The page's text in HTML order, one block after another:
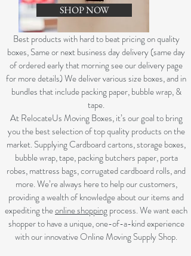
SHOP NOW
Best products with hard to beat pricing on quality
boxes, Same or next business day delivery (same day
of ordered early that morning see our delivery page
for more details) We deliver various size boxes, and in
bundles that include packing paper, bubble wrap, &
tape.
At RelocateUs Moving Boxes, it’s our goal to bring
you the best selection of top quality products on the
market. Supplying Cardboard cartons, storage boxes,
bubble wrap, tape, packing butchers paper, porta
robes, mattress bags, corrugated cardboard rolls, and
more. We’re always here to help our customers,
providing a wealth of knowledge about our items and
expediting theonline shoppingprocess. We want each
shopper to have a unique, one-of-a-kind experience
with our innovative Online Moving Supply Shop.